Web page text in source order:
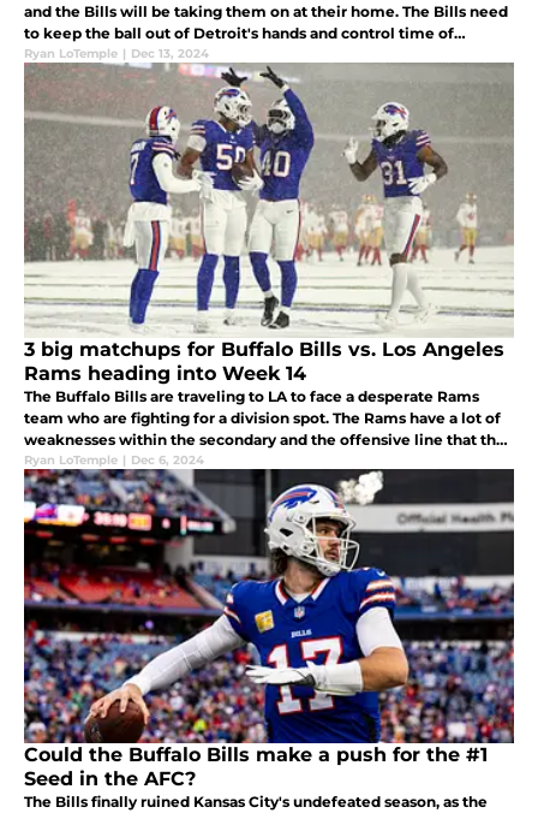
and the Bills will be taking them on at their home. The Bills need
to keep the ball out of Detroit's hands and control time of
possession and take advantage of their injured defense.
Ryan LoTemple | Dec 13, 2024
3 big matchups for Buffalo Bills vs. Los Angeles
Rams heading into Week 14
The Buffalo Bills are traveling to LA to face a desperate Rams
team who are fighting for a division spot. The Rams have a lot of
weaknesses within the secondary and the offensive line that the
Bills should take advantage of if they want to win this game.
Ryan LoTemple | Dec 6, 2024
Could the Buffalo Bills make a push for the #1
Seed in the AFC?
The Bills finally ruined Kansas City's undefeated season, as the